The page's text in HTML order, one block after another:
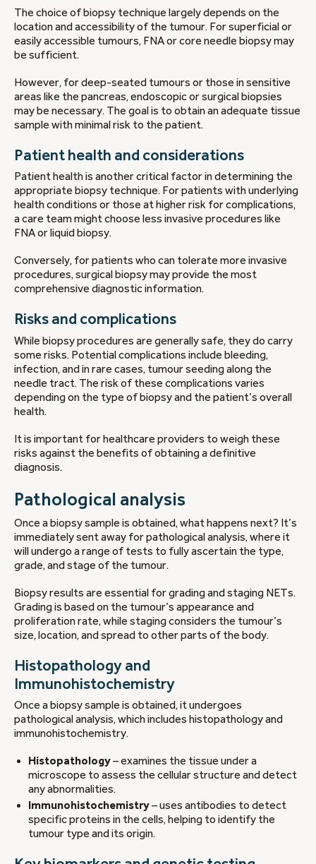
The choice of biopsy technique largely depends on the
location and accessibility of the tumour. For superficial or
easily accessible tumours, FNA or core needle biopsy may
be sufficient.
However, for deep-seated tumours or those in sensitive
areas like the pancreas, endoscopic or surgical biopsies
may be necessary. The goal is to obtain an adequate tissue
sample with minimal risk to the patient.
Patient health and considerations
Patient health is another critical factor in determining the
appropriate biopsy technique. For patients with underlying
health conditions or those at higher risk for complications,
a care team might choose less invasive procedures like
FNA or liquid biopsy.
Conversely, for patients who can tolerate more invasive
procedures, surgical biopsy may provide the most
comprehensive diagnostic information.
Risks and complications
While biopsy procedures are generally safe, they do carry
some risks. Potential complications include bleeding,
infection, and in rare cases, tumour seeding along the
needle tract. The risk of these complications varies
depending on the type of biopsy and the patient’s overall
health.
It is important for healthcare providers to weigh these
risks against the benefits of obtaining a definitive
diagnosis.
Pathological analysis
Once a biopsy sample is obtained, what happens next? It’s
immediately sent away for pathological analysis, where it
will undergo a range of tests to fully ascertain the type,
grade, and stage of the tumour.
Biopsy results are essential for grading and staging NETs.
Grading is based on the tumour’s appearance and
proliferation rate, while staging considers the tumour’s
size, location, and spread to other parts of the body.
Histopathology and
Immunohistochemistry
Once a biopsy sample is obtained, it undergoes
pathological analysis, which includes histopathology and
immunohistochemistry.
Histopathology– examines the tissue under a
microscope to assess the cellular structure and detect
any abnormalities.
Immunohistochemistry– uses antibodies to detect
specific proteins in the cells, helping to identify the
tumour type and its origin.